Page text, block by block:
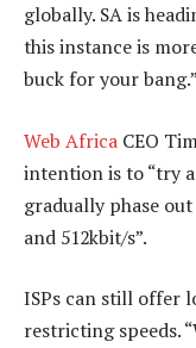
globally. SA is
this instance is
buck for your bang.”
Web Africa CEO
intention is to “try
gradually phase
and 512kbit/s”.
ISPs can still offer
restricting speeds.